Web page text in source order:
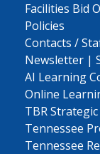
Facilities Bid
Policies
Contacts /
Newsletter |
AI Learning
Online
TBR
Tennessee
Tennessee